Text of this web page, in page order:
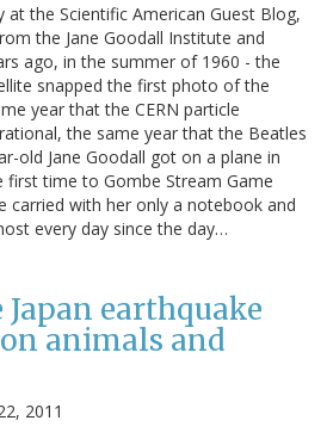
at the Scientific American Guest Blog,
the Jane Goodall Institute and
ago, in the summer of 1960 - the
snapped the first photo of the
year that the CERN particle
the same year that the Beatles
old Jane Goodall got on a plane in
time to Gombe Stream Game
carried with her only a notebook and
every day since the day…
earthquake
animals and
2011